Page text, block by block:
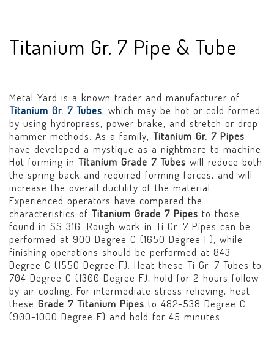
Titanium Gr. 7 Pipe & Tube
Metal Yard is a known trader and manufacturer of
Titanium Gr. 7 Tubes, which may be hot or cold formed
by using hydropress, power brake, and stretch or drop
hammer methods. As a family, Titanium Gr. 7 Pipes
have developed a mystique as a nightmare to machine.
Hot forming in Titanium Grade 7 Tubes will reduce both
the spring back and required forming forces, and will
increase the overall ductility of the material.
Experienced operators have compared the
characteristics of Titanium Grade 7 Pipes to those
found in SS 316. Rough work in Ti Gr. 7 Pipes can be
performed at 900 Degree C (1650 Degree F), while
finishing operations should be performed at 843
Degree C (1550 Degree F). Heat these Ti Gr. 7 Tubes to
704 Degree C (1300 Degree F), hold for 2 hours follow
by air cooling. For intermediate stress relieving, heat
these Grade 7 Titanium Pipes to 482-538 Degree C
(900-1000 Degree F) and hold for 45 minutes.